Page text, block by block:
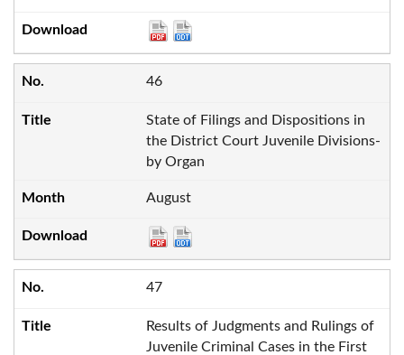
46
State of Filings and Dispositions in
the District Court Juvenile Divisions-
by Organ
August
47
Results of Judgments and Rulings of
Juvenile Criminal Cases in the First